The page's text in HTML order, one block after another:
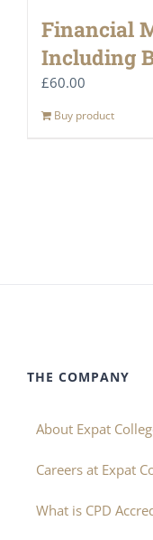
Financial
Including
£60.00
Buy product
THE COMPANY
About Expat
Careers at Expat
What is CPD